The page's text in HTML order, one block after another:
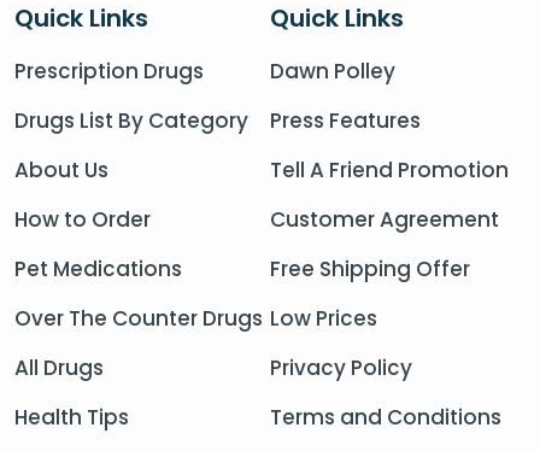
Quick Links
Prescription Drugs
Drugs List By Category
About Us
How to Order
Pet Medications
Over The Counter Drugs
All Drugs
Health Tips
Quick Links
Dawn Polley
Press Features
Tell A Friend Promotion
Customer Agreement
Free Shipping Offer
Low Prices
Privacy Policy
Terms and Conditions